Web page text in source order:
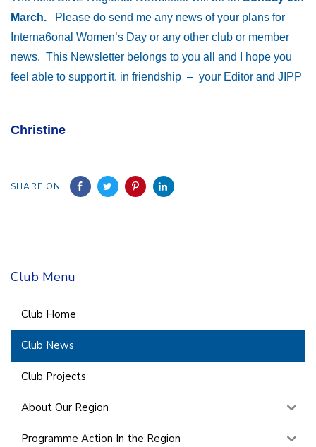
March.
Please do send me any news of your plans for
Interna6onal Women’s Day or any other club or member
news. This Newsletter belongs to you all and I hope you
feel able to support it. in friendship – your Editor and JIPP
Christine
SHARE ON
Club Menu
Club Home
Club News
Club Projects
About Our Region
Programme Action In the Region